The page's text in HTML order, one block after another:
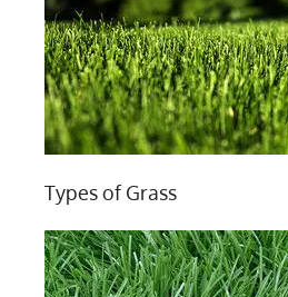
Types of Grass